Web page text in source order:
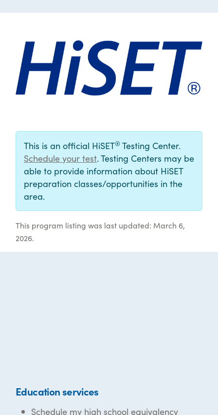
This is an official HiSET® Testing Center.
Schedule your test. Testing Centers may be
able to provide information about HiSET
preparation classes/opportunities in the
area.
This program listing was last updated: March 6,
2026.
Education services
Schedule my high school equivalency